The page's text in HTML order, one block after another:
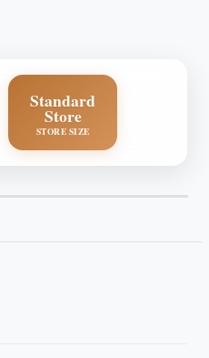
Standard
Store
STORE SIZE